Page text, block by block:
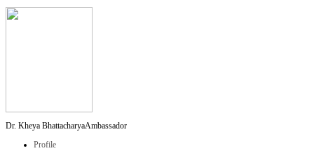
Dr. Kheya BhattacharyaAmbassador
Profile